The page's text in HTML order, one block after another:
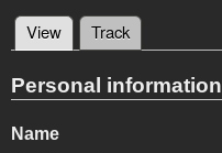
Primary tabs
View (active tab)
Track
Personal information
Name